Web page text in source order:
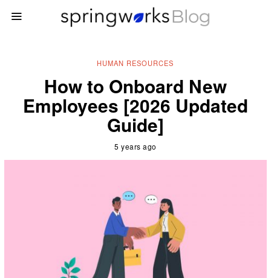
HUMAN RESOURCES
How to Onboard New
Employees [2026 Updated
Guide]
5 years ago